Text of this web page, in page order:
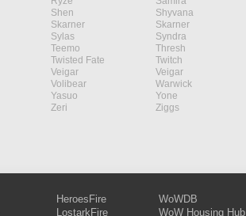
Shen Shyvana
Skarner Skarner
Sylas Syndra
Teemo Thresh
Twisted Fate Twitch
Veigar Veigar
Volibear Warwick
Yasuo Yone
Zeri Ziggs
HeroesFire
LostarkFire
WoWDB
WoW Housing Hub